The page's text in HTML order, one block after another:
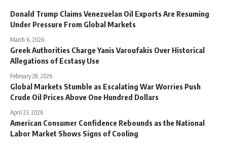
Donald Trump Claims Venezuelan Oil Exports Are Resuming
Under Pressure From Global Markets
March 6, 2026
Greek Authorities Charge Yanis Varoufakis Over Historical
Allegations of Ecstasy Use
February 28, 2026
Global Markets Stumble as Escalating War Worries Push
Crude Oil Prices Above One Hundred Dollars
April 23, 2026
American Consumer Confidence Rebounds as the National
Labor Market Shows Signs of Cooling